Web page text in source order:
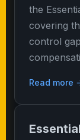
the
covering
control
Read more